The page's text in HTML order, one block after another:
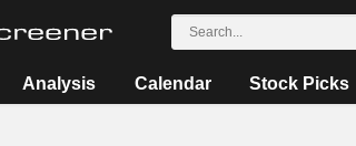
Analysis Calendar Stock Picks